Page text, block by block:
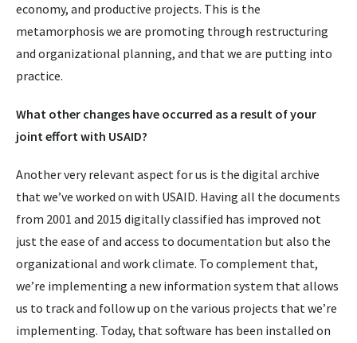
economy, and productive projects. This is the
metamorphosis we are promoting through restructuring
and organizational planning, and that we are putting into
practice.
What other changes have occurred as a result of your
joint effort with USAID?
Another very relevant aspect for us is the digital archive
that we’ve worked on with USAID. Having all the documents
from 2001 and 2015 digitally classified has improved not
just the ease of and access to documentation but also the
organizational and work climate. To complement that,
we’re implementing a new information system that allows
us to track and follow up on the various projects that we’re
implementing. Today, that software has been installed on